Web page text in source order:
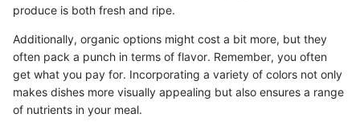
produce is both fresh and ripe.
Additionally, organic options might cost a bit more, but they
often pack a punch in terms of flavor. Remember, you often
get what you pay for. Incorporating a variety of colors not only
makes dishes more visually appealing but also ensures a range
of nutrients in your meal.